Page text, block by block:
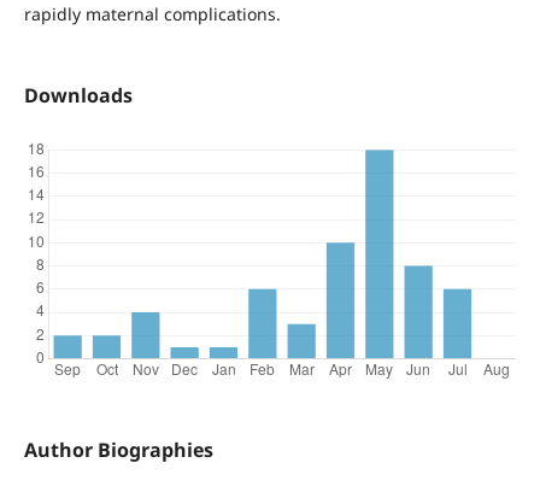
rapidly maternal complications.
Downloads
Author Biographies